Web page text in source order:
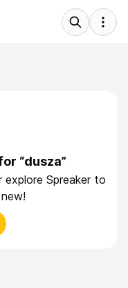
“dusza”
explore Spreaker to